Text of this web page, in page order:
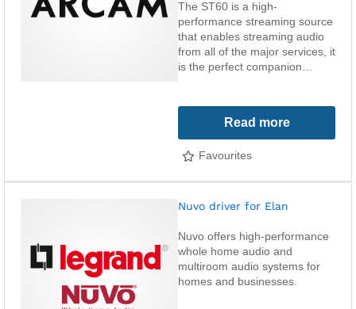
The ST60 is a high-
performance streaming source
that enables streaming audio
from all of the major services, it
is the perfect companion…
Read more
Favourites
Nuvo driver for Elan
Nuvo offers high-performance
whole home audio and
multiroom audio systems for
homes and businesses.